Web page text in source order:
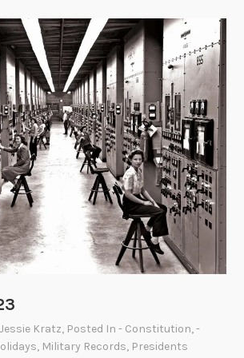
Jessie Kratz, Posted In- Constitution,-
, Military Records, Presidents